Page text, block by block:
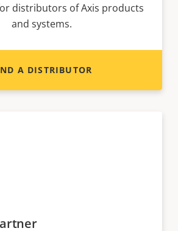
distributors of Axis products
and systems.
A DISTRIBUTOR